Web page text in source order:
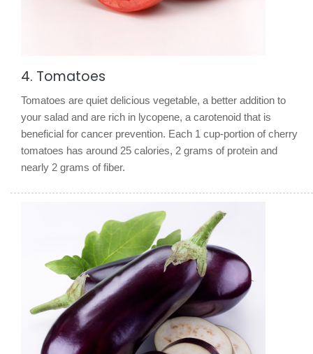
4. Tomatoes
Tomatoes are quiet delicious vegetable, a better addition to
your salad and are rich in lycopene, a carotenoid that is
beneficial for cancer prevention. Each 1 cup-portion of cherry
tomatoes has around 25 calories, 2 grams of protein and
nearly 2 grams of fiber.